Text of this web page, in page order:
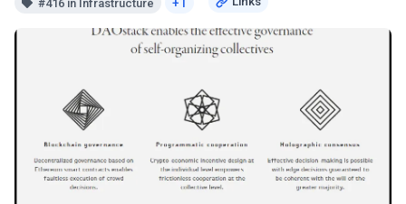
#416 in Infrastructure